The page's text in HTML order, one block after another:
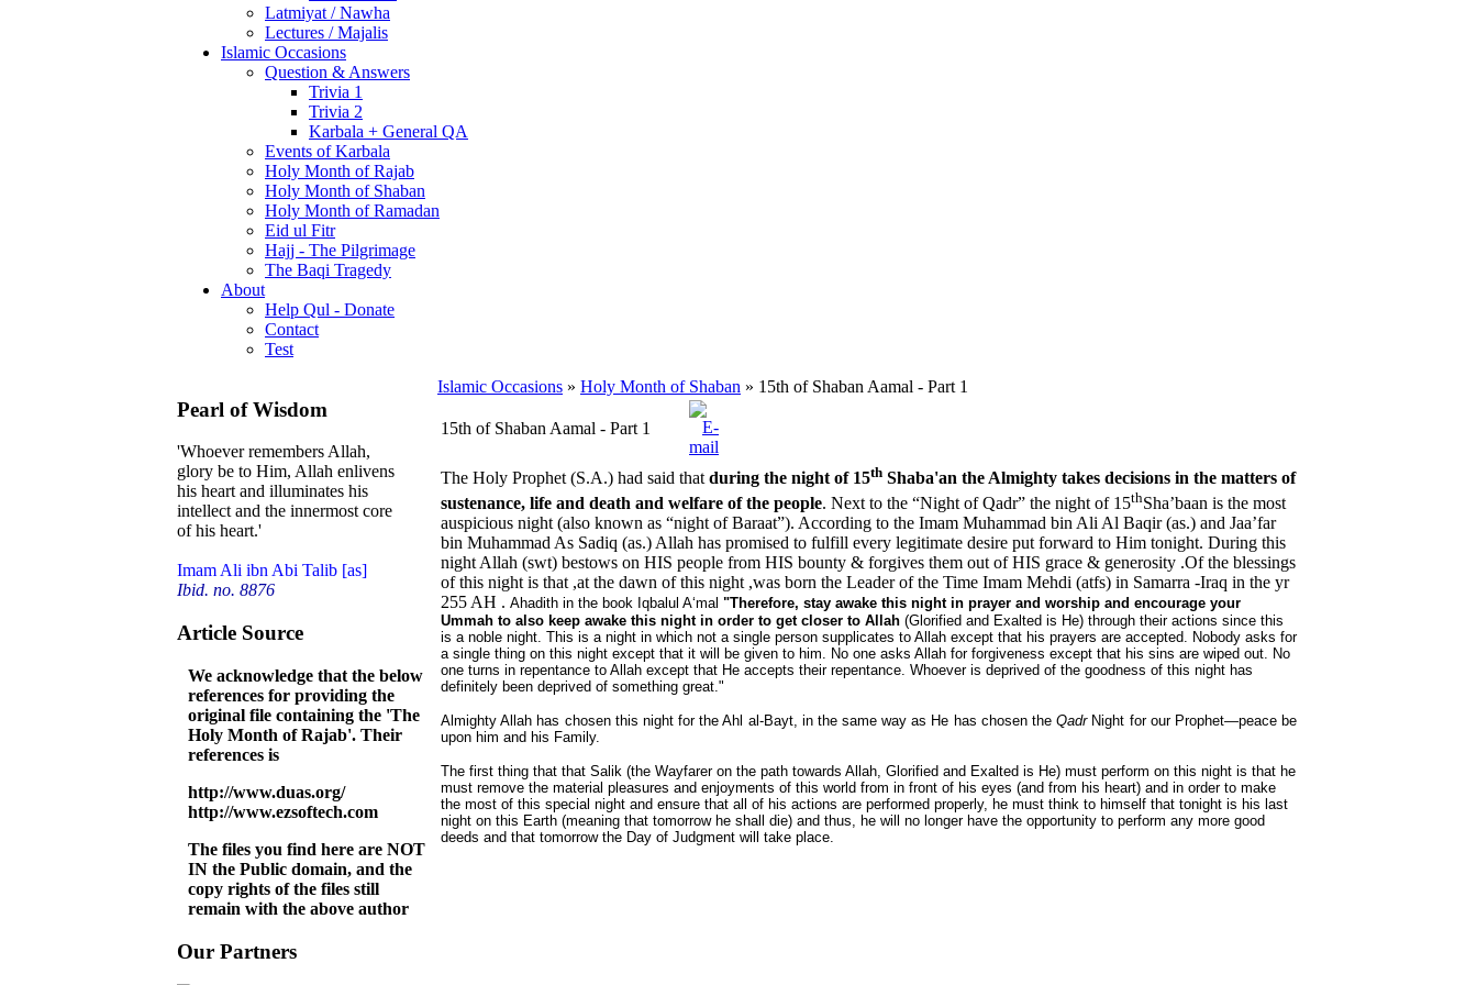
Latmiyat / Nawha
Lectures / Majalis
Islamic Occasions
Question & Answers
Trivia 1
Trivia 2
Karbala + General QA
Events of Karbala
Holy Month of Rajab
Holy Month of Shaban
Holy Month of Ramadan
Eid ul Fitr
Hajj - The Pilgrimage
The Baqi Tragedy
About
Help Qul - Donate
Contact
Test
Pearl of Wisdom
'Whoever remembers Allah,
glory be to Him, Allah enlivens
his heart and illuminates his
intellect and the innermost core
of his heart.'
Imam Ali ibn Abi Talib [as]
Ibid. no. 8876
Article Source
We acknowledge that the below
references for providing the
original file containing the 'The
Holy Month of Rajab'. Their
references is
http://www.duas.org/
http://www.ezsoftech.com
The files you find here are NOT
IN the Public domain, and the
copy rights of the files still
remain with the above author
Our Partners
Islamic Occasions » Holy Month of Shaban » 15th of Shaban Aamal - Part 1
15th of Shaban Aamal - Part 1
The Holy Prophet (S.A.) had said that during the night of 15th Shaba'an the Almighty takes decisions in the matters of
sustenance, life and death and welfare of the people. Next to the “Night of Qadr” the night of 15thSha’baan is the most
auspicious night (also known as “night of Baraat”). According to the Imam Muhammad bin Ali Al Baqir (as.) and Jaa’far
bin Muhammad As Sadiq (as.) Allah has promised to fulfill every legitimate desire put forward to Him tonight. During this
night Allah (swt) bestows on HIS people from HIS bounty & forgives them out of HIS grace & generosity .Of the blessings
of this night is that ,at the dawn of this night ,was born the Leader of the Time Imam Mehdi (atfs) in Samarra -Iraq in the yr
255 AH . Ahadith in the book Iqbalul A‘mal "Therefore, stay awake this night in prayer and worship and encourage your
Ummah to also keep awake this night in order to get closer to Allah (Glorified and Exalted is He) through their actions since this
is a noble night. This is a night in which not a single person supplicates to Allah except that his prayers are accepted. Nobody asks for
a single thing on this night except that it will be given to him. No one asks Allah for forgiveness except that his sins are wiped out. No
one turns in repentance to Allah except that He accepts their repentance. Whoever is deprived of the goodness of this night has
definitely been deprived of something great."
Almighty Allah has chosen this night for the Ahl al-Bayt, in the same way as He has chosen theQadrNight for our Prophet—peace be
upon him and his Family.
The first thing that that Salik (the Wayfarer on the path towards Allah, Glorified and Exalted is He) must perform on this night is that he
must remove the material pleasures and enjoyments of this world from in front of his eyes (and from his heart) and in order to make
the most of this special night and ensure that all of his actions are performed properly, he must think to himself that tonight is his last
night on this Earth (meaning that tomorrow he shall die) and thus, he will no longer have the opportunity to perform any more good
deeds and that tomorrow the Day of Judgment will take place.